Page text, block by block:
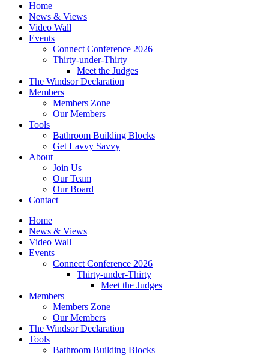
Home
News & Views
Video Wall
Events
Connect Conference 2026
Thirty-under-Thirty
Meet the Judges
The Windsor Declaration
Members
Members Zone
Our Members
Tools
Bathroom Building Blocks
Get Lavvy Savvy
About
Join Us
Our Team
Our Board
Contact
Home
News & Views
Video Wall
Events
Connect Conference 2026
Thirty-under-Thirty
Meet the Judges
Members
Members Zone
Our Members
The Windsor Declaration
Tools
Bathroom Building Blocks